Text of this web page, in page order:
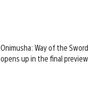
Onimusha: Way of the Sword
opens up in the final preview